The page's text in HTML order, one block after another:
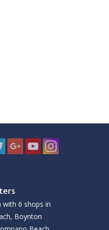
with 6 shops in
Boynton